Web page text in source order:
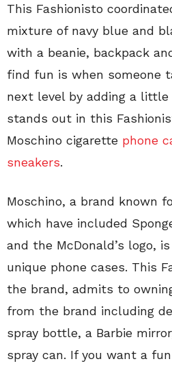
This Fashionisto
mixture of navy blue and
with a beanie, backpack
find fun is when someone
next level by adding a
stands out in this
Moschino cigarette phone
sneakers.
Moschino, a brand known
which have included
and the McDonald’s logo,
unique phone cases. This
the brand, admits to
from the brand including
spray bottle, a Barbie
spray can. If you want a